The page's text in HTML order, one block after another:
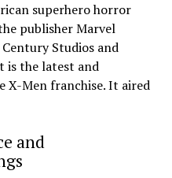
superhero horror
publisher Marvel
Studios and
is the latest and
Men franchise. It aired
and